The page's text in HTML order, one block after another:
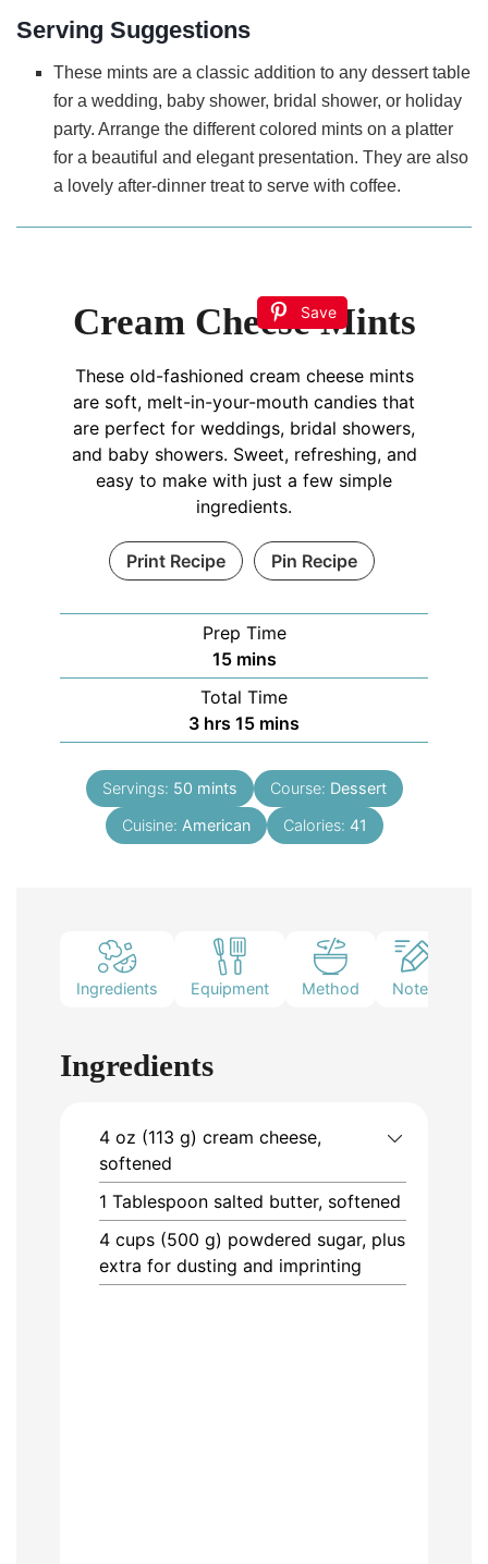
Serving Suggestions
These mints are a classic addition to any dessert table
for a wedding, baby shower, bridal shower, or holiday
party. Arrange the different colored mints on a platter
for a beautiful and elegant presentation. They are also
a lovely after-dinner treat to serve with coffee.
Save
Cream Cheese Mints
These old-fashioned cream cheese mints
are soft, melt-in-your-mouth candies that
are perfect for weddings, bridal showers,
and baby showers. Sweet, refreshing, and
easy to make with just a few simple
ingredients.
Print Recipe Pin Recipe
Prep Time
15 mins
Total Time
3 hrs 15 mins
Servings: 50 mints Course: Dessert
Cuisine: American Calories: 41
Ingredients Equipment Method Notes
Ingredients
4 oz (113 g) cream cheese,
softened
1 Tablespoon salted butter, softened
4 cups (500 g) powdered sugar, plus
extra for dusting and imprinting